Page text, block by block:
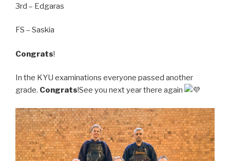
3rd – Edgaras
FS – Saskia
Congrats!
In the KYU examinations everyone passed another
grade. Congrats!See you next year there again